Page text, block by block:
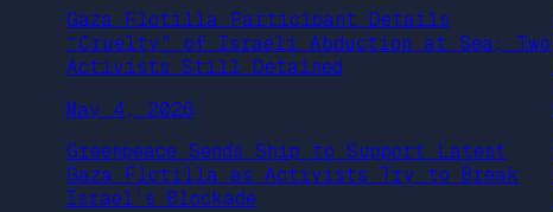
Gaza Flotilla Participant Details
“Cruelty” of Israeli Abduction at Sea; Two
Activists Still Detained
May 4, 2026
Greenpeace Sends Ship to Support Latest
Gaza Flotilla as Activists Try to Break
Israel’s Blockade